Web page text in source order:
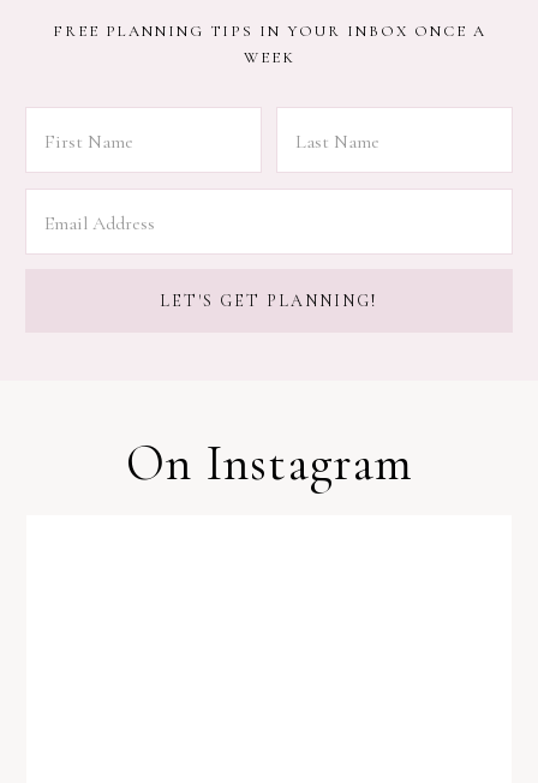
FREE PLANNING TIPS IN YOUR INBOX ONCE A
WEEK
On Instagram